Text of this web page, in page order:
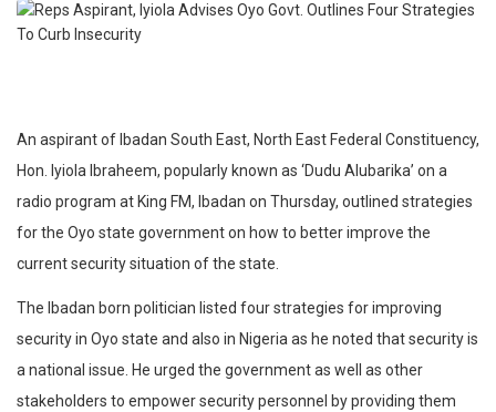
An aspirant of Ibadan South East, North East Federal Constituency,
Hon. Iyiola Ibraheem, popularly known as ‘Dudu Alubarika’ on a
radio program at King FM, Ibadan on Thursday, outlined strategies
for the Oyo state government on how to better improve the
current security situation of the state.
The Ibadan born politician listed four strategies for improving
security in Oyo state and also in Nigeria as he noted that security is
a national issue. He urged the government as well as other
stakeholders to empower security personnel by providing them